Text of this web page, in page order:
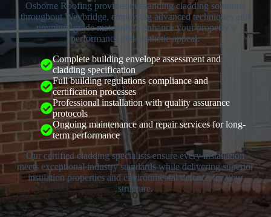
Osborne Roofing provides outstanding cladding solutions
throughout Weybridge, employing advanced techniques and
premium-grade materials to enhance your property’s
performance and aesthetic appeal.
Complete building envelope assessment and
cladding specification
Full building regulations compliance and
certification processes
Professional installation with quality assurance
protocols
Ongoing maintenance and repair services for long-
term performance
Our certified cladding specialists ensure every installation
meets exceptional industry standards while delivering superior
insulation properties and environmental defence for your
structure.